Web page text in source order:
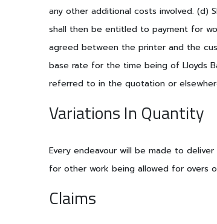
any other additional costs involved.
shall then be entitled to payment for
agreed between the printer and the
base rate for the time being of Lloyds
referred to in the quotation or
Variations In Quantity
Every endeavour will be made to
for other work being allowed for overs
Claims